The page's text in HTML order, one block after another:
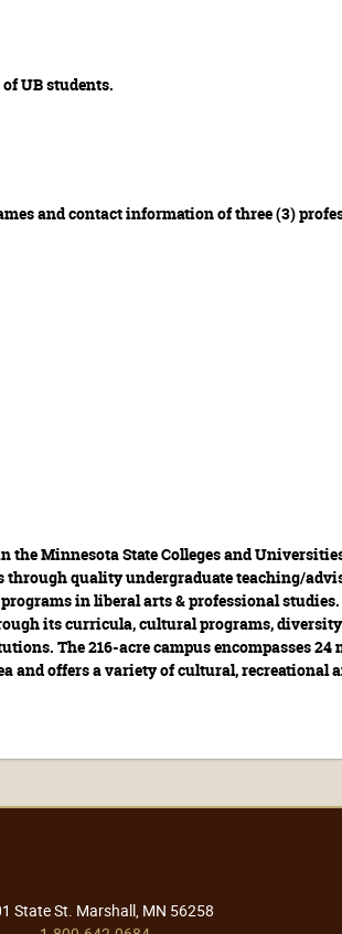
UB students.
and contact information of three (3)
Minnesota State Colleges and
through quality undergraduate teaching/
in liberal arts & professional
its curricula, cultural programs,
The 216-acre campus encompasses 24
and offers a variety of cultural, recreational
State St. Marshall, MN 56258